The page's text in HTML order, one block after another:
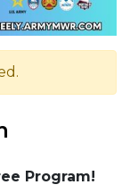
Program!